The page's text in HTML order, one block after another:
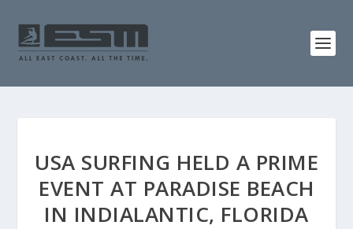
USA SURFING HELD A PRIME
EVENT AT PARADISE BEACH
IN INDIALANTIC, FLORIDA